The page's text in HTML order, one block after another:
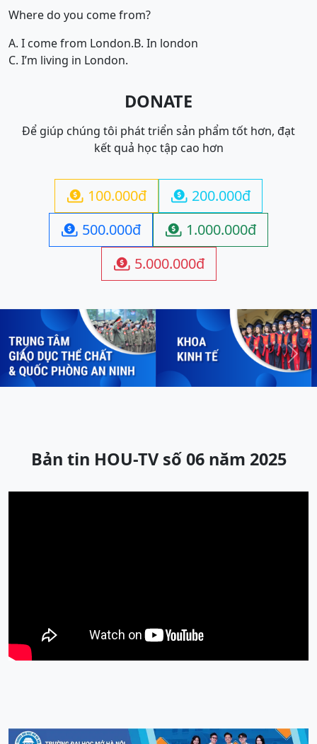
Where do you come from?
A. I come from London.B. In london
C. I’m living in London.
DONATE
Để giúp chúng tôi phát triển sản phẩm tốt hơn, đạt
kết quả học tập cao hơn
 100.000đ  200.000đ
 500.000đ  1.000.000đ
 5.000.000đ
Previous Next
Bản tin HOU-TV số 06 năm 2025